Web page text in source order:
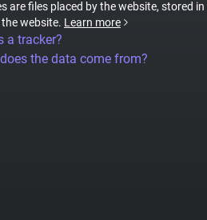
are files placed by the website, stored
website. Learn more
a tracker?
the data come from?